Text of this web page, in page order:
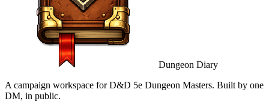
Dungeon Diary
A campaign workspace for D&D 5e Dungeon Masters. Built by one
DM, in public.